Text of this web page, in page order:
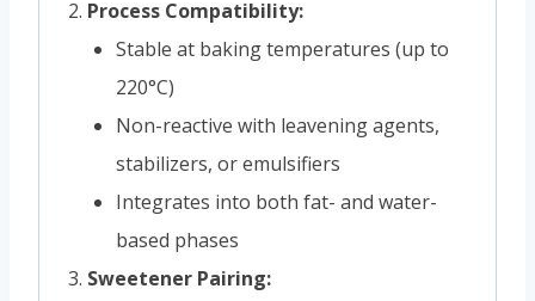
Process Compatibility:
Stable at baking temperatures (up to
220°C)
Non-reactive with leavening agents,
stabilizers, or emulsifiers
Integrates into both fat- and water-
based phases
Sweetener Pairing: